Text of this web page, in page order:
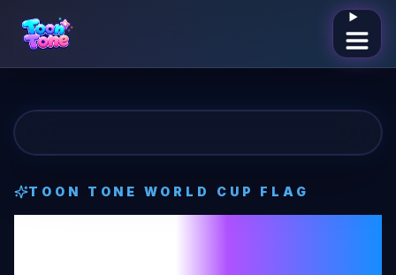
Open
TOON TONEWORLD CUP FLAG